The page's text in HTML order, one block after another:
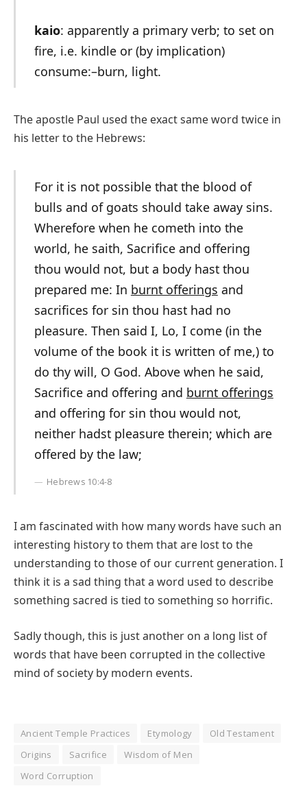
kaio: apparently a primary verb; to set on
fire, i.e. kindle or (by implication)
consume:–burn, light.
The apostle Paul used the exact same word twice in
his letter to the Hebrews:
For it is not possible that the blood of
bulls and of goats should take away sins.
Wherefore when he cometh into the
world, he saith, Sacrifice and offering
thou would not, but a body hast thou
prepared me: In burnt offerings and
sacrifices for sin thou hast had no
pleasure. Then said I, Lo, I come (in the
volume of the book it is written of me,) to
do thy will, O God. Above when he said,
Sacrifice and offering and burnt offerings
and offering for sin thou would not,
neither hadst pleasure therein; which are
offered by the law;
Hebrews 10:4-8
I am fascinated with how many words have such an
interesting history to them that are lost to the
understanding to those of our current generation. I
think it is a sad thing that a word used to describe
something sacred is tied to something so horrific.
Sadly though, this is just another on a long list of
words that have been corrupted in the collective
mind of society by modern events.
Ancient Temple Practices Etymology
Old Testament
Origins
Sacrifice
Wisdom of Men
Word Corruption